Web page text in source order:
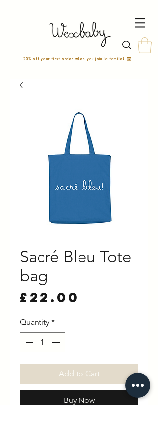
20% off your first order when you join la famille! ✉️
Sacré Bleu Tote
bag
£22.00
Quantity *
Add to Cart
Buy Now